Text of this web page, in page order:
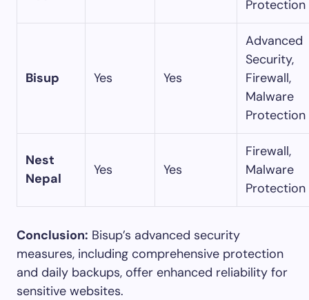
Protection
Bisup Yes Yes
Advanced
Security,
Firewall,
Malware
Protection
Nest
Nepal
Yes Yes
Firewall,
Malware
Protection
Conclusion: Bisup’s advanced security
measures, including comprehensive protection
and daily backups, offer enhanced reliability for
sensitive websites.​